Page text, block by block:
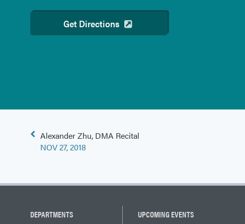
Get Directions
Post
navigation
Alexander Zhu, DMA Recital
NOV 27, 2018
DEPARTMENTS
UPCOMING EVENTS